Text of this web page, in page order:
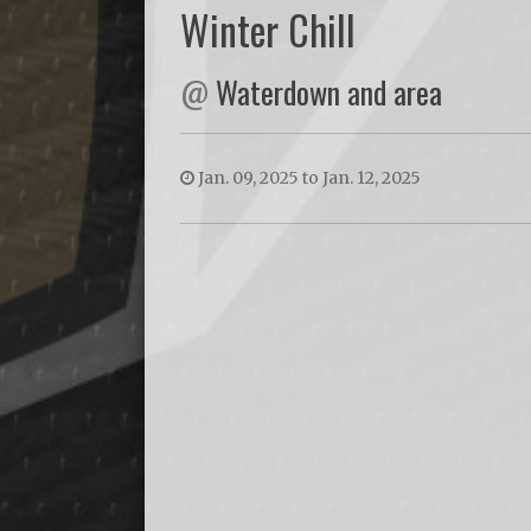
Winter Chill
@ Waterdown and area
Jan. 09, 2025 to Jan. 12, 2025